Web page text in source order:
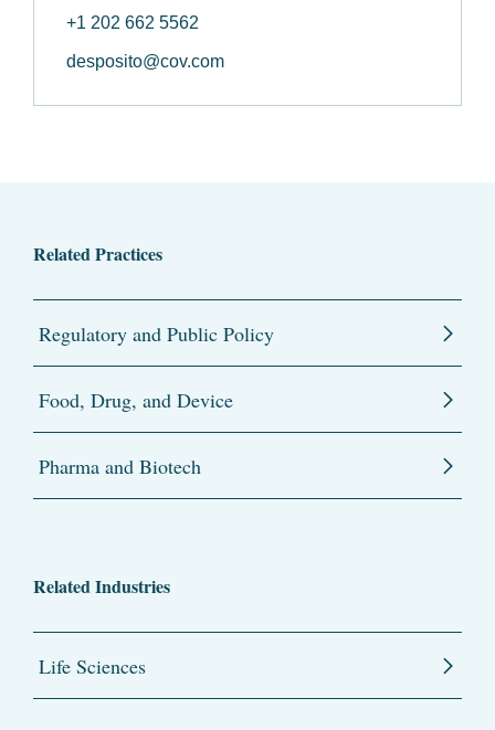
+1 202 662 5562
desposito@cov.com
Related Practices
Regulatory and Public Policy
Food, Drug, and Device
Pharma and Biotech
Related Industries
Life Sciences